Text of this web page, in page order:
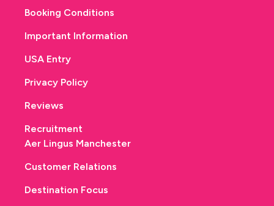
Booking Conditions
Important Information
USA Entry
Privacy Policy
Reviews
Recruitment
Aer Lingus Manchester
Customer Relations
Destination Focus